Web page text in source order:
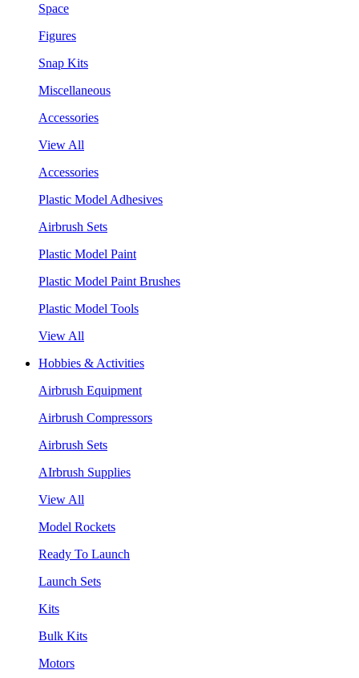
Space
Figures
Snap Kits
Miscellaneous
Accessories
View All
Accessories
Plastic Model Adhesives
Airbrush Sets
Plastic Model Paint
Plastic Model Paint Brushes
Plastic Model Tools
View All
Hobbies & Activities
Airbrush Equipment
Airbrush Compressors
Airbrush Sets
AIrbrush Supplies
View All
Model Rockets
Ready To Launch
Launch Sets
Kits
Bulk Kits
Motors